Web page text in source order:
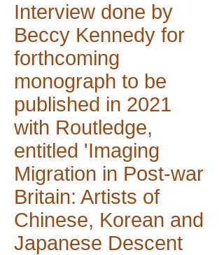
Interview done by
Beccy Kennedy for
forthcoming
monograph to be
published in 2021
with Routledge,
entitled 'Imaging
Migration in Post-war
Britain: Artists of
Chinese, Korean and
Japanese Descent